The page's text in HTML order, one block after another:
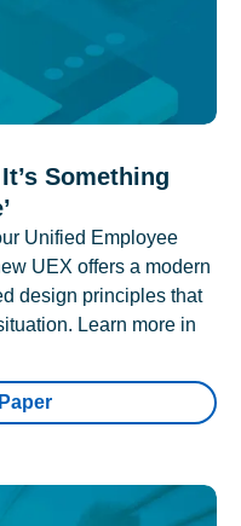
Something
Unified Employee
UEX offers a modern
design principles that
Learn more in